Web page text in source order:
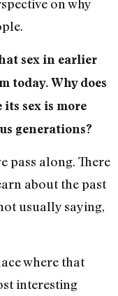
on why
sex in earlier
today. Why does
its sex is more
generations?
pass along. There
about the past
usually saying,
where that
interesting